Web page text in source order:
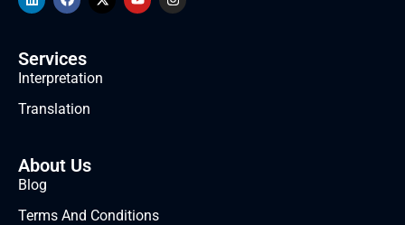
Services
Interpretation
Translation
About Us
Blog
Terms And Conditions